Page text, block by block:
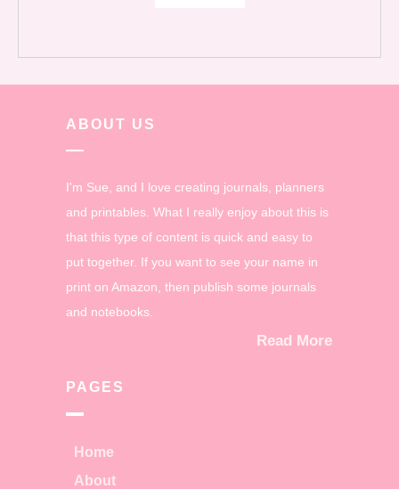
ABOUT US
I'm Sue, and I love creating journals, planners
and printables. What I really enjoy about this is
that this type of content is quick and easy to
put together. If you want to see your name in
print on Amazon, then publish some journals
and notebooks.
Read More
PAGES
Home
About